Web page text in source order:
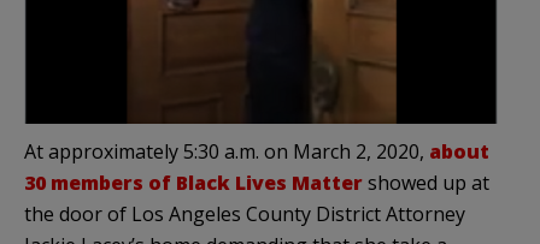
At approximately 5:30 a.m. on March 2, 2020, about
30 members of Black Lives Mattershowed up at
the door of Los Angeles County District Attorney